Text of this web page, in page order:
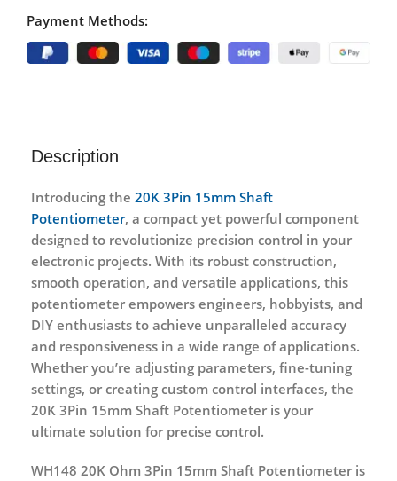
Payment Methods:
Description
Introducing the 20K 3Pin 15mm Shaft
Potentiometer, a compact yet powerful component
designed to revolutionize precision control in your
electronic projects. With its robust construction,
smooth operation, and versatile applications, this
potentiometer empowers engineers, hobbyists, and
DIY enthusiasts to achieve unparalleled accuracy
and responsiveness in a wide range of applications.
Whether you’re adjusting parameters, fine-tuning
settings, or creating custom control interfaces, the
20K 3Pin 15mm Shaft Potentiometer is your
ultimate solution for precise control.
WH148 20K Ohm 3Pin 15mm Shaft Potentiometer is